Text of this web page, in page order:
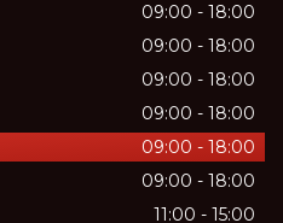
09:00 - 18:00
09:00 - 18:00
09:00 - 18:00
09:00 - 18:00
09:00 - 18:00
09:00 - 18:00
11:00 - 15:00